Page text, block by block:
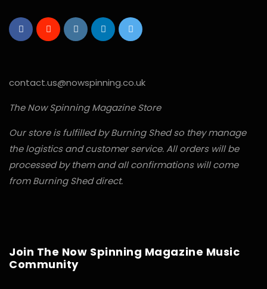
contact.us@nowspinning.co.uk
The Now Spinning Magazine Store
Our store is fulfilled by Burning Shed so they manage
the logistics and customer service. All orders will be
processed by them and all confirmations will come
from Burning Shed direct.
Join The Now Spinning Magazine Music
Community